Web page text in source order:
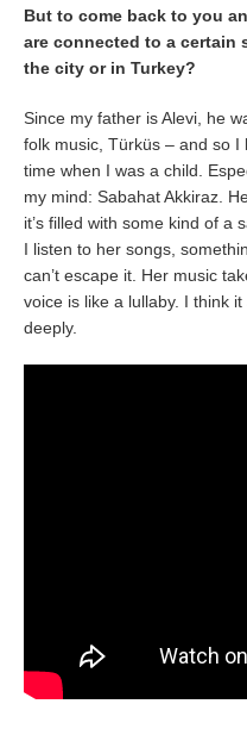
But to come back to you
are connected to a certain
the city or in Turkey?
Since my father is Alevi, he
folk music, Türküs – and so
time when I was a child.
my mind: Sabahat Akkiraz.
it’s filled with some kind of a
I listen to her songs,
can’t escape it. Her music
voice is like a lullaby. I think
deeply.